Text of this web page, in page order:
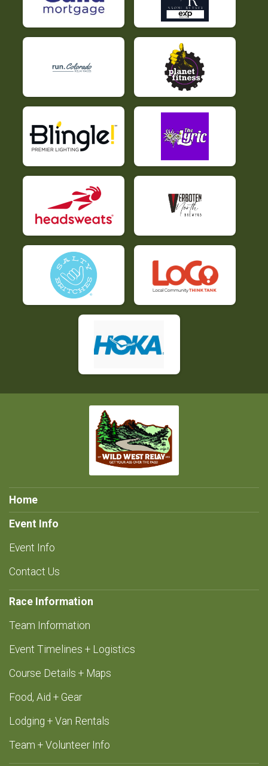
Home
Event Info
Event Info
Contact Us
Race Information
Team Information
Event Timelines + Logistics
Course Details + Maps
Food, Aid + Gear
Lodging + Van Rentals
Team + Volunteer Info